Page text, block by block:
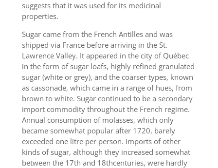
suggests that it was used for its medicinal
properties.
Sugar came from the French Antilles and was
shipped via France before arriving in the St.
Lawrence Valley. It appeared in the city of Québec
in the form of sugar loafs, highly refined granulated
sugar (white or grey), and the coarser types, known
as cassonade, which came in a range of hues, from
brown to white. Sugar continued to be a secondary
import commodity throughout the French regime.
Annual consumption of molasses, which only
became somewhat popular after 1720, barely
exceeded one litre per person. Imports of other
kinds of sugar, although they increased somewhat
between the 17th and 18thcenturies, were hardly